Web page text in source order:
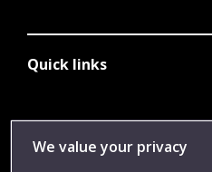
Quick links
Library
Jobs
We value your privacy